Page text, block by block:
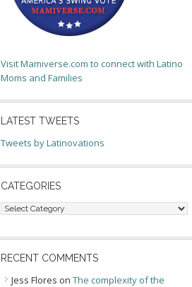
Visit Mamiverse.com to connect with Latino
Moms and Families
LATEST TWEETS
Tweets by Latinovations
CATEGORIES
Categories
RECENT COMMENTS
Jess Flores on The complexity of the